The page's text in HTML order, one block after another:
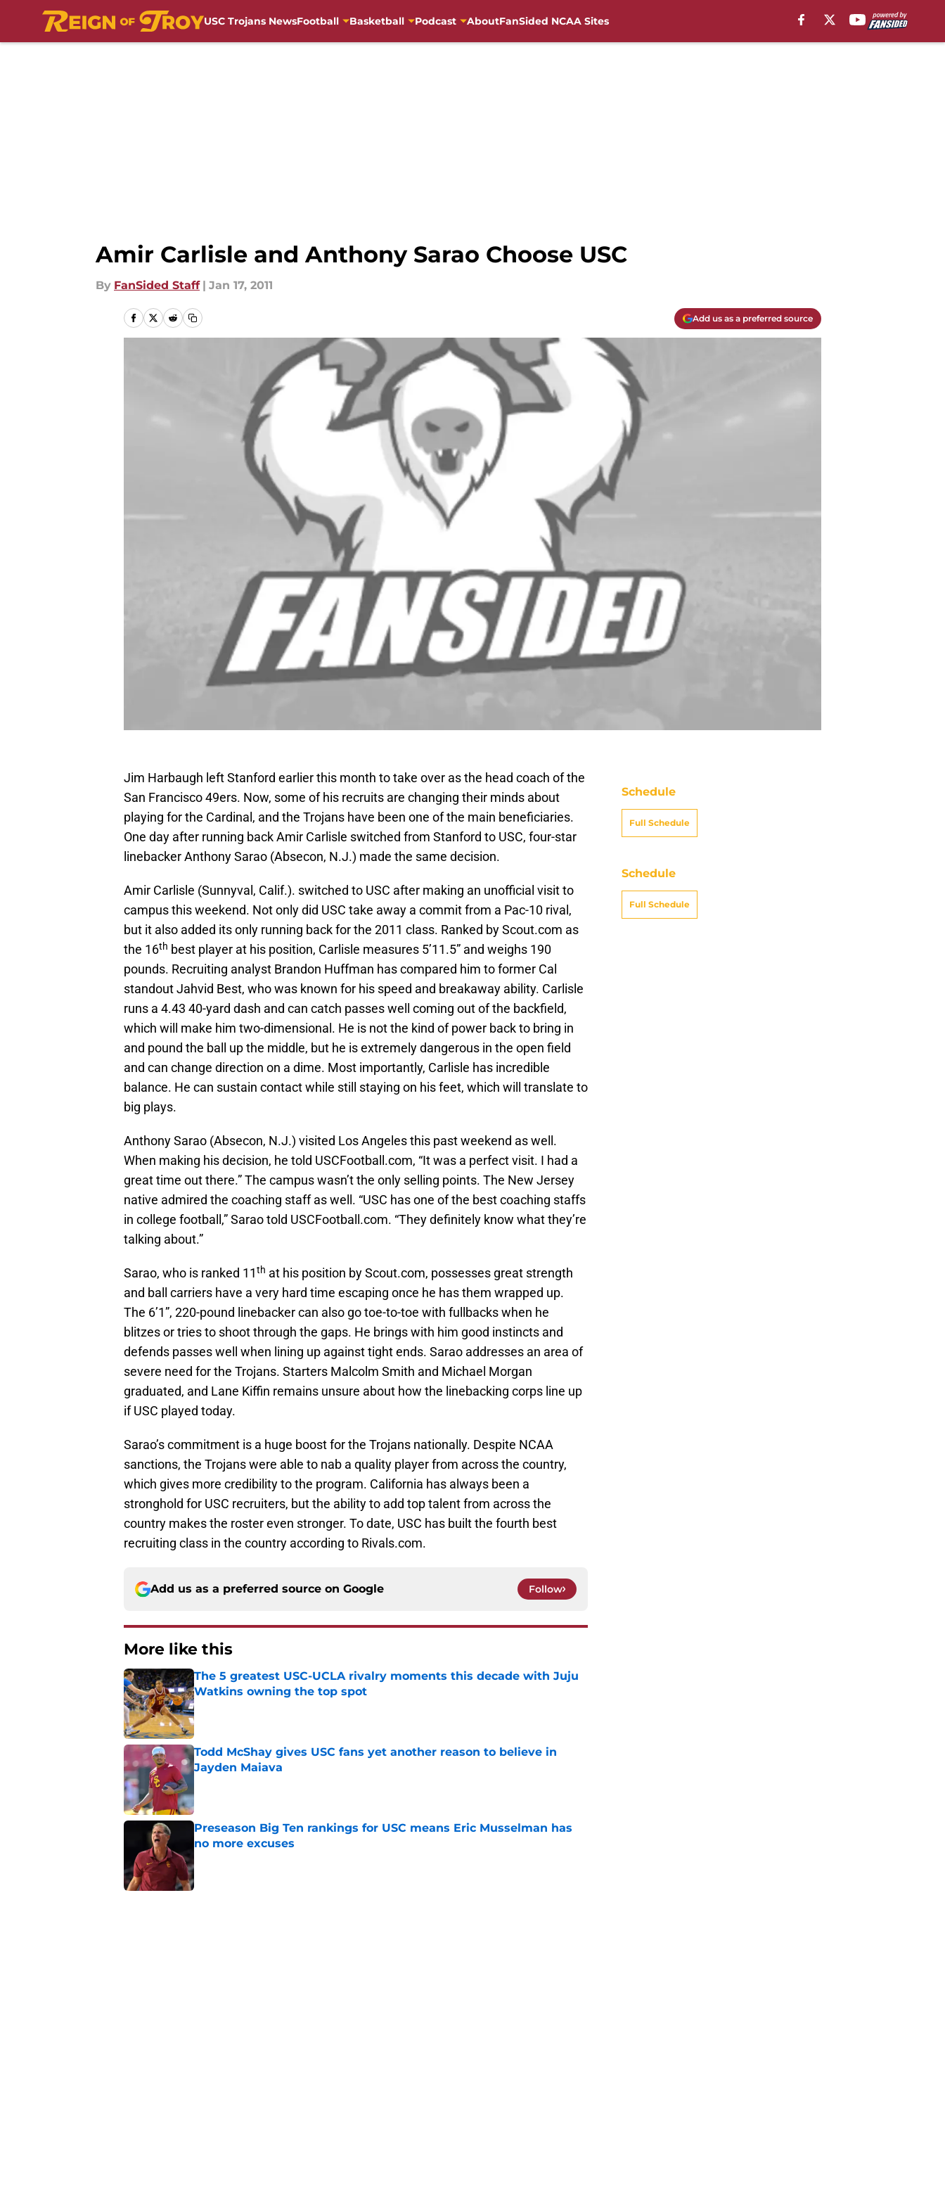
USC Trojans NewsFootball Basketball Podcast AboutFanSided NCAA Sites
Amir Carlisle and Anthony Sarao Choose USC
By FanSided Staff | Jan 17, 2011
Add us as a preferred source
Jim Harbaugh left Stanford earlier this month to take over as the head coach of the
San Francisco 49ers. Now, some of his recruits are changing their minds about
playing for the Cardinal, and the Trojans have been one of the main beneficiaries.
One day after running back Amir Carlisle switched from Stanford to USC, four-star
linebacker Anthony Sarao (Absecon, N.J.) made the same decision.
Amir Carlisle (Sunnyval, Calif.). switched to USC after making an unofficial visit to
campus this weekend. Not only did USC take away a commit from a Pac-10 rival,
but it also added its only running back for the 2011 class. Ranked by Scout.com as
the 16th best player at his position, Carlisle measures 5’11.5” and weighs 190
pounds. Recruiting analyst Brandon Huffman has compared him to former Cal
standout Jahvid Best, who was known for his speed and breakaway ability. Carlisle
runs a 4.43 40-yard dash and can catch passes well coming out of the backfield,
which will make him two-dimensional. He is not the kind of power back to bring in
and pound the ball up the middle, but he is extremely dangerous in the open field
and can change direction on a dime. Most importantly, Carlisle has incredible
balance. He can sustain contact while still staying on his feet, which will translate to
big plays.
Anthony Sarao (Absecon, N.J.) visited Los Angeles this past weekend as well.
When making his decision, he told USCFootball.com, “It was a perfect visit. I had a
great time out there.” The campus wasn’t the only selling points. The New Jersey
native admired the coaching staff as well. “USC has one of the best coaching staffs
in college football,” Sarao told USCFootball.com. “They definitely know what they’re
talking about.”
Sarao, who is ranked 11th at his position by Scout.com, possesses great strength
and ball carriers have a very hard time escaping once he has them wrapped up.
The 6’1”, 220-pound linebacker can also go toe-to-toe with fullbacks when he
blitzes or tries to shoot through the gaps. He brings with him good instincts and
defends passes well when lining up against tight ends. Sarao addresses an area of
severe need for the Trojans. Starters Malcolm Smith and Michael Morgan
graduated, and Lane Kiffin remains unsure about how the linebacking corps line up
if USC played today.
Sarao’s commitment is a huge boost for the Trojans nationally. Despite NCAA
sanctions, the Trojans were able to nab a quality player from across the country,
which gives more credibility to the program. California has always been a
stronghold for USC recruiters, but the ability to add top talent from across the
country makes the roster even stronger. To date, USC has built the fourth best
recruiting class in the country according to Rivals.com.
Add us as a preferred source on Google Follow
More like this
The 5 greatest USC-UCLA rivalry moments this decade with Juju
Watkins owning the top spot
Published by on Invalid Date
Todd McShay gives USC fans yet another reason to believe in
Jayden Maiava
Preseason Big Ten rankings for USC means Eric Musselman has
no more excuses
Published by on Invalid Date
Schedule
Full Schedule
Schedule
Full Schedule